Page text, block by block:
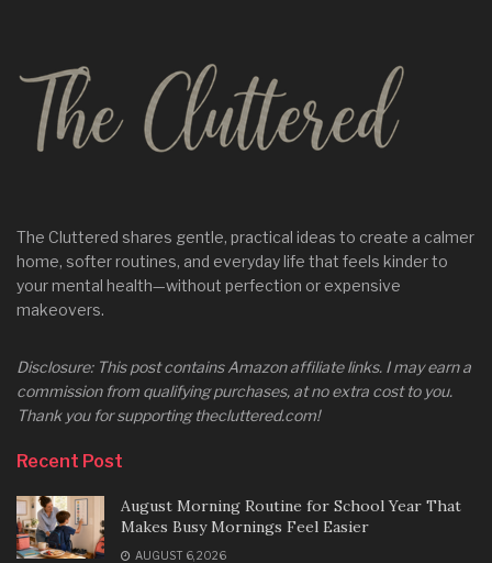
The Cluttered shares gentle, practical ideas to create a calmer
home, softer routines, and everyday life that feels kinder to
your mental health—without perfection or expensive
makeovers.
Disclosure: This post contains Amazon affiliate links. I may earn a
commission from qualifying purchases, at no extra cost to you.
Thank you for supporting thecluttered.com!
Recent Post
August Morning Routine for School Year That
Makes Busy Mornings Feel Easier
AUGUST 6, 2026